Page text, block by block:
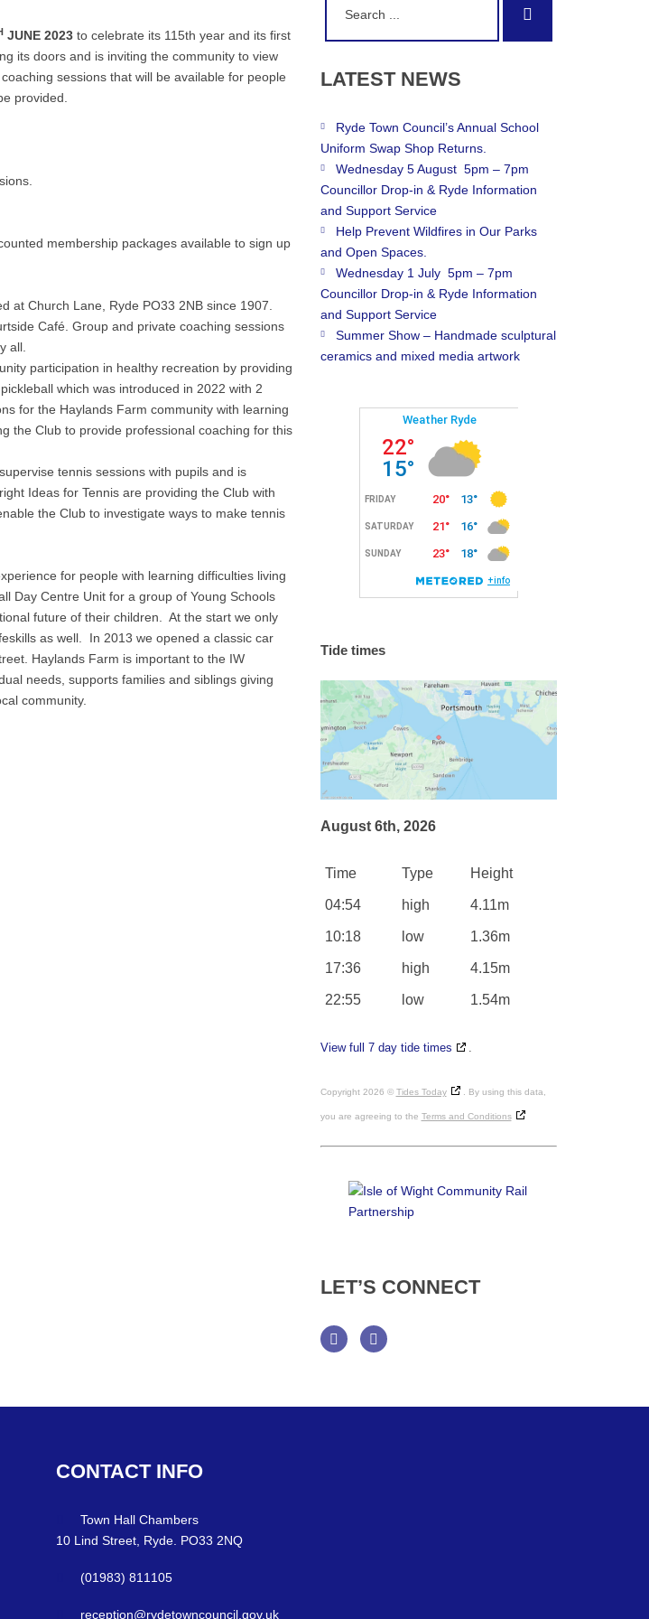
JUNE 2023 to celebrate its 115th year and its first
its doors and is inviting the community to view
sessions that will be available for people
provided.
membership packages available to sign up
at Church Lane, Ryde PO33 2NB since 1907.
Café. Group and private coaching sessions
all.
participation in healthy recreation by providing
which was introduced in 2022 with 2
for the Haylands Farm community with learning
the Club to provide professional coaching for this
tennis sessions with pupils and is
Ideas for Tennis are providing the Club with
the Club to investigate ways to make tennis
for people with learning difficulties living
Day Centre Unit for a group of Young Schools
future of their children. At the start we only
as well. In 2013 we opened a classic car
Haylands Farm is important to the IW
needs, supports families and siblings giving
community.
LATEST NEWS
Ryde Town Council’s Annual School
Uniform Swap Shop Returns.
Wednesday 5 August 5pm – 7pm
Councillor Drop-in & Ryde Information
and Support Service
Help Prevent Wildfires in Our Parks
and Open Spaces.
Wednesday 1 July 5pm – 7pm
Councillor Drop-in & Ryde Information
and Support Service
Summer Show – Handmade sculptural
ceramics and mixed media artwork
Tide times
August 6th, 2026
Time Type Height
04:54 high 4.11m
10:18 low 1.36m
17:36 high 4.15m
22:55 low 1.54m
View full 7 day tide times .
Copyright 2026 © Tides Today . By using this data,
you are agreeing to the Terms and Conditions
LET’S CONNECT
CONTACT INFO
Town Hall Chambers
10 Lind Street, Ryde. PO33 2NQ
(01983) 811105
reception@rydetowncouncil.gov.uk